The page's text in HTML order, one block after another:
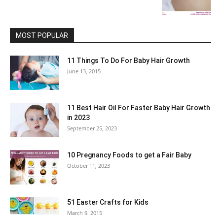
MOST POPULAR
11 Things To Do For Baby Hair Growth
June 13, 2015
11 Best Hair Oil For Faster Baby Hair Growth
in 2023
September 25, 2023
10 Pregnancy Foods to get a Fair Baby
October 11, 2023
51 Easter Crafts for Kids
March 9, 2015